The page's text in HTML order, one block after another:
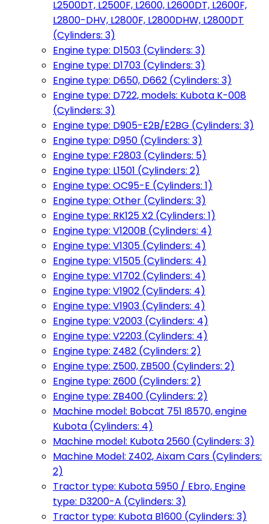
L2500DT, L2500F, L2600, L2600DT, L2600F,
L2800-DHV, L2800F, L2800DHW, L2800DT
(Cylinders: 3)
Engine type: D1503 (Cylinders: 3)
Engine type: D1703 (Cylinders: 3)
Engine type: D650, D662 (Cylinders: 3)
Engine type: D722, models: Kubota K-008
(Cylinders: 3)
Engine type: D905-E2B/E2BG (Cylinders: 3)
Engine type: D950 (Cylinders: 3)
Engine type: F2803 (Cylinders: 5)
Engine type: L1501 (Cylinders: 2)
Engine type: OC95-E (Cylinders: 1)
Engine type: Other (Cylinders: 3)
Engine type: RK125 X2 (Cylinders: 1)
Engine type: V1200B (Cylinders: 4)
Engine type: V1305 (Cylinders: 4)
Engine type: V1505 (Cylinders: 4)
Engine type: V1702 (Cylinders: 4)
Engine type: V1902 (Cylinders: 4)
Engine type: V1903 (Cylinders: 4)
Engine type: V2003 (Cylinders: 4)
Engine type: V2203 (Cylinders: 4)
Engine type: Z482 (Cylinders: 2)
Engine type: Z500, ZB500 (Cylinders: 2)
Engine type: Z600 (Cylinders: 2)
Engine type: ZB400 (Cylinders: 2)
Machine model: Bobcat 751 I8570, engine
Kubota (Cylinders: 4)
Machine model: Kubota 2560 (Cylinders: 3)
Machine Model: Z402, Aixam Cars (Cylinders:
2)
Tractor type: Kubota 5950 / Ebro, Engine
type: D3200-A (Cylinders: 3)
Tractor type: Kubota B1600 (Cylinders: 3)